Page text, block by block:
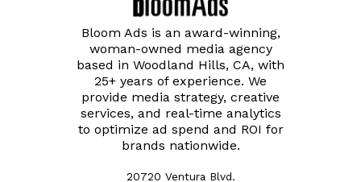
Bloom Ads is an award-winning,
woman-owned media agency
based in Woodland Hills, CA, with
25+ years of experience. We
provide media strategy, creative
services, and real-time analytics
to optimize ad spend and ROI for
brands nationwide.
20720 Ventura Blvd.